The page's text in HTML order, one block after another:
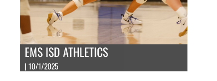
EMS ISD ATHLETICS
| 10/1/2025